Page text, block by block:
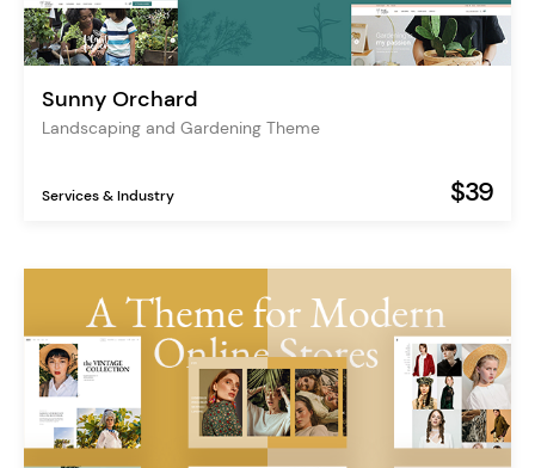
Sunny Orchard
Landscaping and Gardening Theme
Services & Industry $39